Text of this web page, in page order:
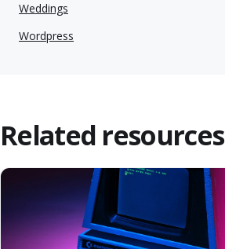
Weddings
Wordpress
Related resources